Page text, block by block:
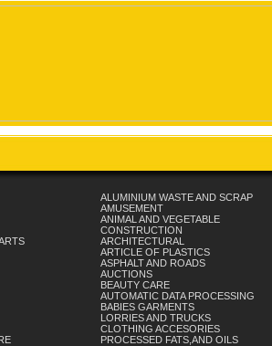
ALUMINIUM WASTE AND SCRAP
AMUSEMENT
ANIMAL AND VEGETABLE
CONSTRUCTION
ARCHITECTURAL
ARTICLE OF PLASTICS
ASPHALT AND ROADS
AUCTIONS
BEAUTY CARE
AUTOMATIC DATA PROCESSING
BABIES GARMENTS
LORRIES AND TRUCKS
CLOTHING ACCESORIES
PROCESSED FATS,AND OILS